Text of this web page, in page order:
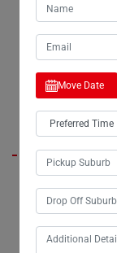
exceptional service.
ensuring that my
From packing to
Thank you, Moving
no further than
my dining table,
moving locally
Moving Champs
Move Date